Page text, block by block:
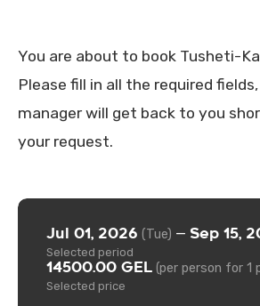
You are about to book Tusheti-
Please fill in all the required
manager will get back to you
your request.
Jul 01, 2026 (Tue) — Sep 15,
Selected period
14500.00 GEL (per person for 1
Selected price